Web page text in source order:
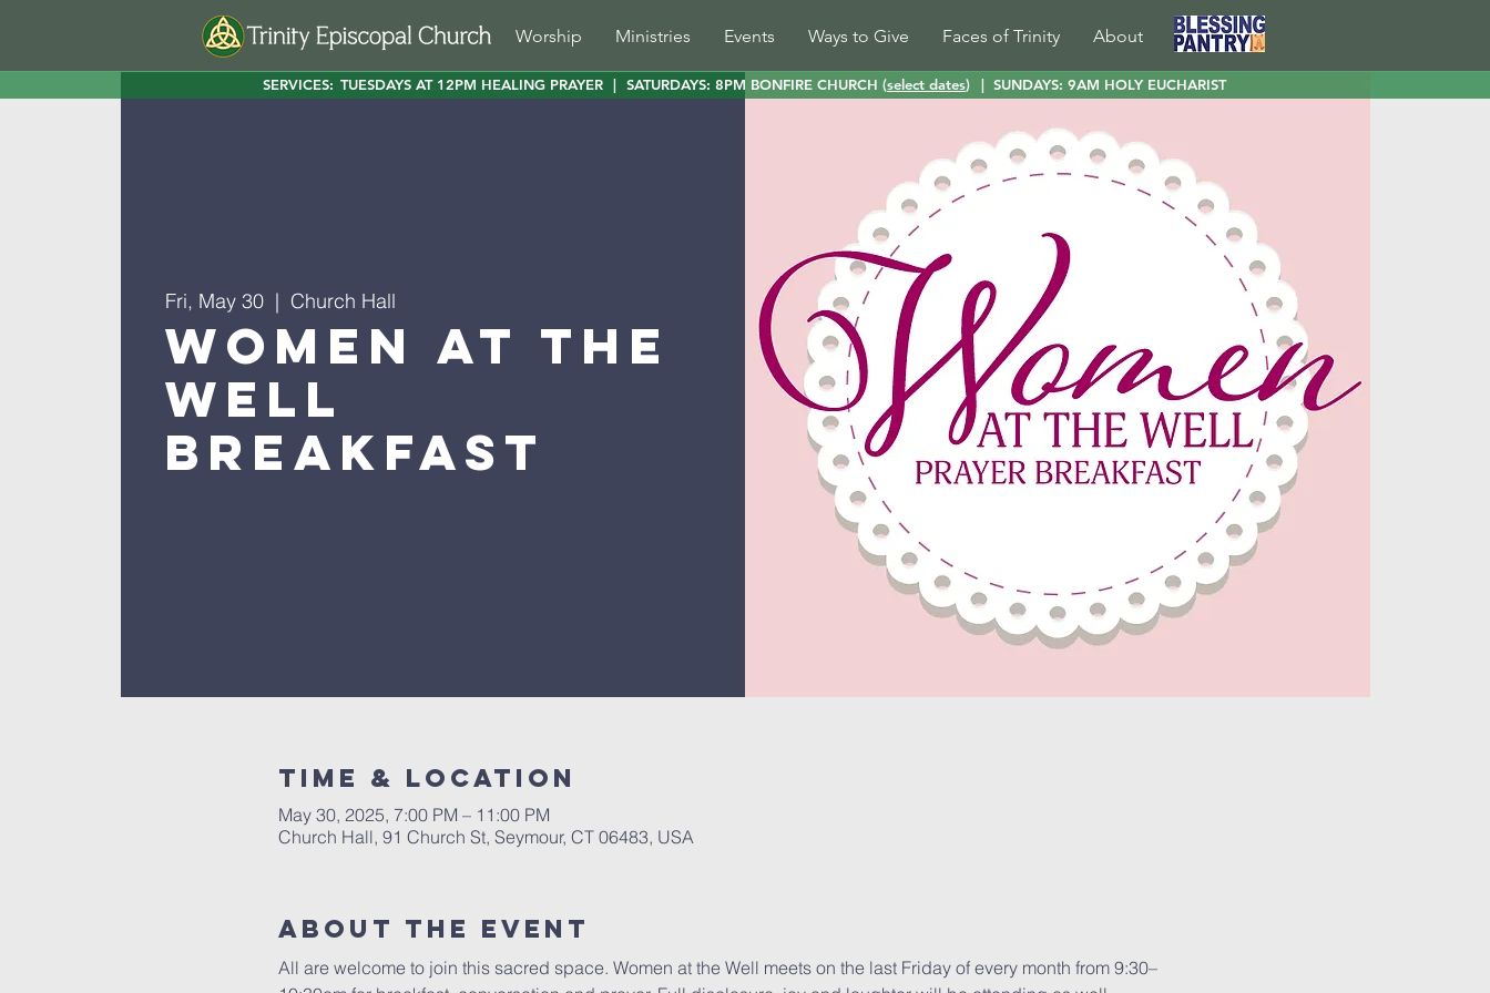
Worship Ministries Events Ways to Give Faces of Trinity About
SERVICES: TUESDAYS AT 12PM HEALING PRAYER | SATURDAYS: 8PM BONFIRE CHURCH (select dates) | SUNDAYS: 9AM HOLY EUCHARIST
Fri, May 30
  |
Church Hall
Women at the
Well
Breakfast
Time & Location
May 30, 2025, 7:00 PM – 11:00 PM
Church Hall, 91 Church St, Seymour, CT 06483, USA
About The Event
All are welcome to join this sacred space. Women at the Well meets on the last Friday of every month from 9:30–